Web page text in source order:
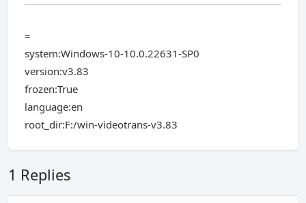
=
system:Windows-10-10.0.22631-SP0
version:v3.83
frozen:True
language:en
root_dir:F:/win-videotrans-v3.83
1 Replies